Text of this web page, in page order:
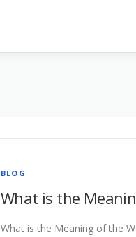
BLOG
What is the
What is the Meaning of the